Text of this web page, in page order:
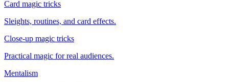
Card magic tricks
Sleights, routines, and card effects.
Close-up magic tricks
Practical magic for real audiences.
Mentalism